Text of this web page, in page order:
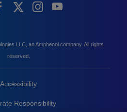
LLC, an Amphenol company. All rights
reserved.
Accessibility
Responsibility